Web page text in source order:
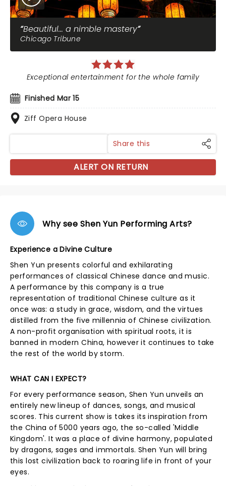
Beautiful... a nimble mastery
Chicago Tribune
Finished Mar 15
Ziff Opera House
Exceptional entertainment for the whole family
Share this
ALERT ON RETURN
Why see Shen Yun Performing Arts?
Experience a Divine Culture
Shen Yun presents colorful and exhilarating
performances of classical Chinese dance and music.
A performance by this company is a true
representation of traditional Chinese culture as it
once was: a study in grace, wisdom, and the virtues
distilled from the five millennia of Chinese civilization.
A non-profit organisation with spiritual roots, it is
banned in modern China, however it continues to take
the rest of the world by storm.
WHAT CAN I EXPECT?
For every performance season, Shen Yun unveils an
entirely new lineup of dances, songs, and musical
scores. This current show is takes its inspiration from
the China of 5000 years ago, the so-called 'Middle
Kingdom'. It was a place of divine harmony, populated
by dragons, sages and immortals. Shen Yun will bring
this lost civilization back to roaring life in front of your
eyes.